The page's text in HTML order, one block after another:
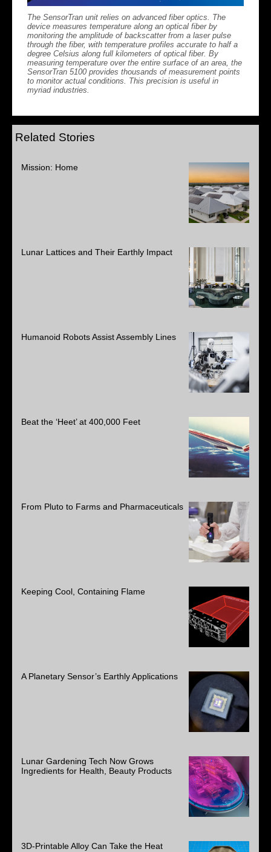
The SensorTran unit relies on advanced fiber optics. The
device measures temperature along an optical fiber by
monitoring the amplitude of backscatter from a laser pulse
through the fiber, with temperature profiles accurate to half a
degree Celsius along full kilometers of optical fiber. By
measuring temperature over the entire surface of an area, the
SensorTran 5100 provides thousands of measurement points
to monitor actual conditions. This precision is useful in
myriad industries.
Related Stories
Mission: Home
Lunar Lattices and Their Earthly Impact
Humanoid Robots Assist Assembly Lines
Beat the ‘Heet’ at 400,000 Feet
From Pluto to Farms and Pharmaceuticals
Keeping Cool, Containing Flame
A Planetary Sensor’s Earthly Applications
Lunar Gardening Tech Now Grows
Ingredients for Health, Beauty Products
3D-Printable Alloy Can Take the Heat